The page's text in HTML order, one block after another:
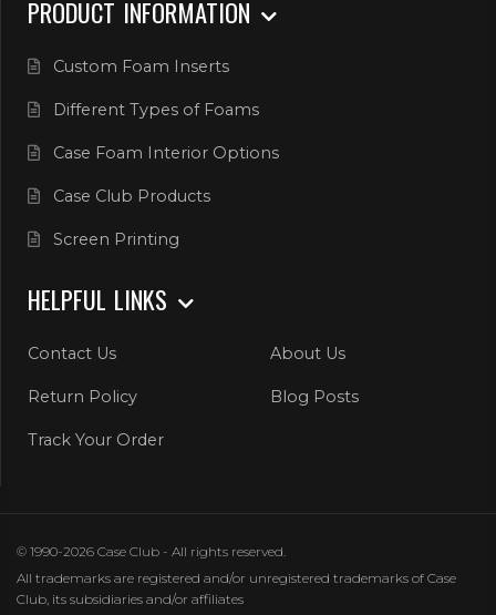
PRODUCT INFORMATION
Custom Foam Inserts
Different Types of Foams
Case Foam Interior Options
Case Club Products
Screen Printing
HELPFUL LINKS
Contact Us About Us
Return Policy Blog Posts
Track Your Order
© 1990-2026 Case Club - All rights reserved.
All trademarks are registered and/or unregistered trademarks of Case
Club, its subsidiaries and/or affiliates